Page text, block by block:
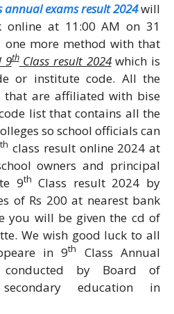
annual exams result 2024will
online at 11:00 AM on 31
one more method with that
9thClass result 2024which is
or institute code. All the
that are affiliated with bise
list that contains all the
so school officials can
th class result online 2024 at
owners and principal
9th Class result 2024 by
of Rs 200 at nearest bank
you will be given the cd of
We wish good luck to all
in 9th
Class Annual
conducted by Board of
education in